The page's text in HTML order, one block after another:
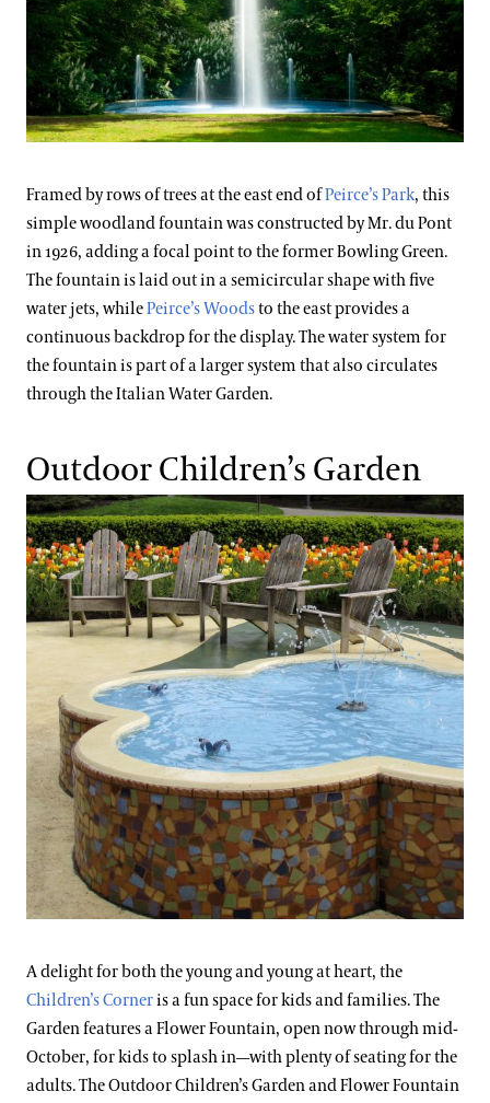
Framed by rows of trees at the east end ofPeirce’s Park, this
simple woodland fountain was constructed by Mr. du Pont
in 1926, adding a focal point to the former Bowling Green.
The fountain is laid out in a semicircular shape with five
water jets, whilePeirce’s Woodsto the east provides a
continuous backdrop for the display. The water system for
the fountain is part of a larger system that also circulates
through the Italian Water Garden.
Outdoor Children’s Garden
A delight for both the young and young at heart, the
Children’s Corneris a fun space for kids and families. The
Garden features a Flower Fountain, open now through mid-
October, for kids to splash in—with plenty of seating for the
adults. The Outdoor Children’s Garden and Flower Fountain